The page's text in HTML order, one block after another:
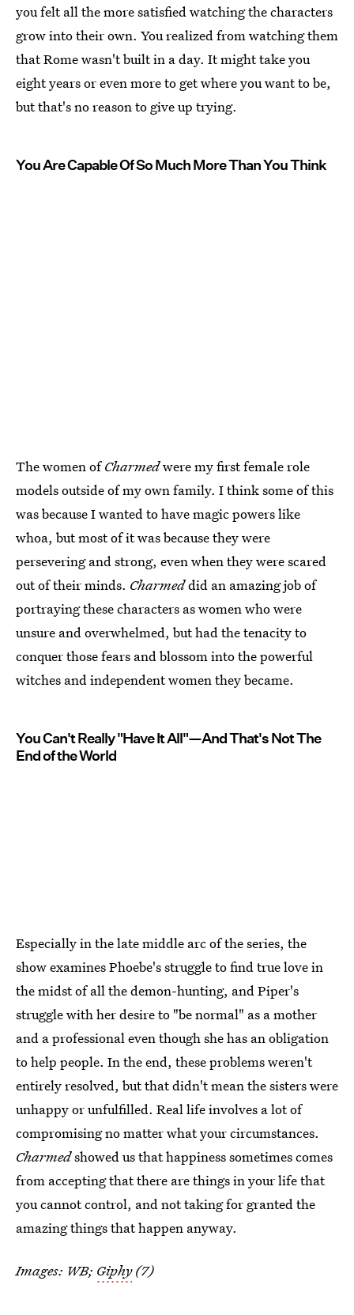
you felt all the more satisfied watching the characters
grow into their own. You realized from watching them
that Rome wasn't built in a day. It might take you
eight years or even more to get where you want to be,
but that's no reason to give up trying.
You Are Capable Of So Much More Than You Think
The women ofCharmedwere my first female role
models outside of my own family. I think some of this
was because I wanted to have magic powers like
whoa, but most of it was because they were
persevering and strong, even when they were scared
out of their minds. Charmeddid an amazing job of
portraying these characters as women who were
unsure and overwhelmed, but had the tenacity to
conquer those fears and blossom into the powerful
witches and independent women they became.
You Can't Really "Have It All"—And That's Not The
End of the World
Especially in the late middle arc of the series, the
show examines Phoebe's struggle to find true love in
the midst of all the demon-hunting, and Piper's
struggle with her desire to "be normal" as a mother
and a professional even though she has an obligation
to help people. In the end, these problems weren't
entirely resolved, but that didn't mean the sisters were
unhappy or unfulfilled. Real life involves a lot of
compromising no matter what your circumstances.
Charmedshowed us that happiness sometimes comes
from accepting that there are things in your life that
you cannot control, and not taking for granted the
amazing things that happen anyway.
Images: WB; Giphy(7)